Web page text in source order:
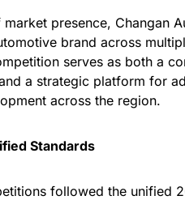
presence, Changan
brand across
serves as both a
a strategic platform for
across the region.
Standards
followed the unified